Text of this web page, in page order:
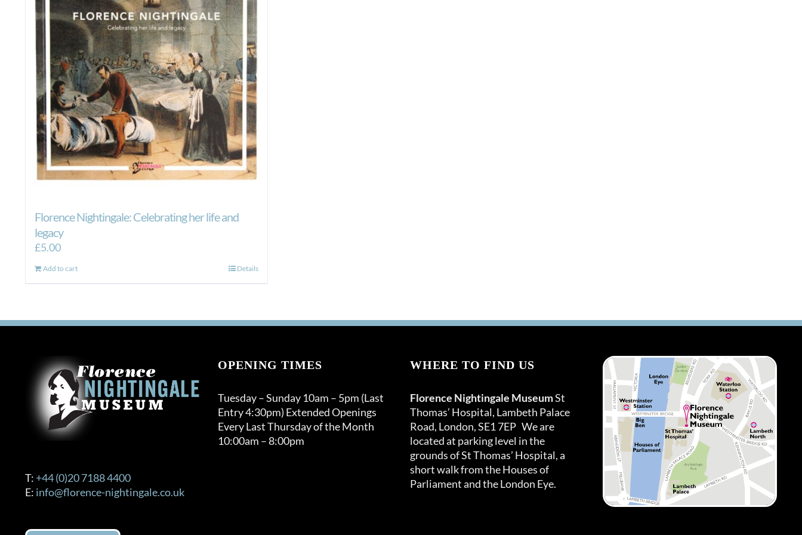
Florence Nightingale: Celebrating her life and
legacy
£5.00
Add to cart Details
T: +44 (0)20 7188 4400
E: info@florence-nightingale.co.uk
OPENING TIMES
Tuesday – Sunday 10am – 5pm (Last
Entry 4:30pm) Extended Openings
Every Last Thursday of the Month
10:00am – 8:00pm
WHERE TO FIND US
Florence Nightingale MuseumSt
Thomas’ Hospital, Lambeth Palace
Road, London, SE1 7EP We are
located at parking level in the
grounds of St Thomas’ Hospital, a
short walk from the Houses of
Parliament and the London Eye.